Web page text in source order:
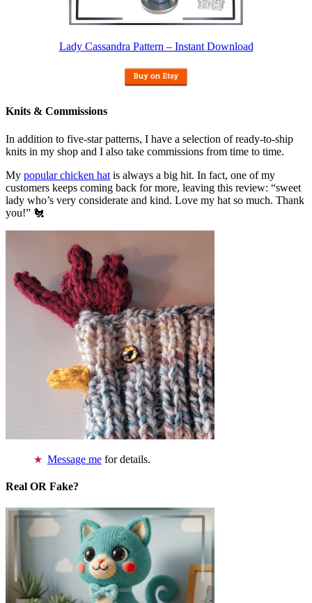
Lady Cassandra Pattern – Instant Download
Knits & Commissions
In addition to five-star patterns, I have a selection of ready-to-ship
knits in my shop and I also take commissions from time to time.
My popular chicken hat is always a big hit. In fact, one of my
customers keeps coming back for more, leaving this review: “sweet
lady who’s very considerate and kind. Love my hat so much. Thank
you!” 🐔
Message me for details.
Real OR Fake?